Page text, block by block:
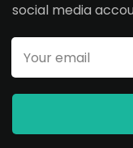
social media